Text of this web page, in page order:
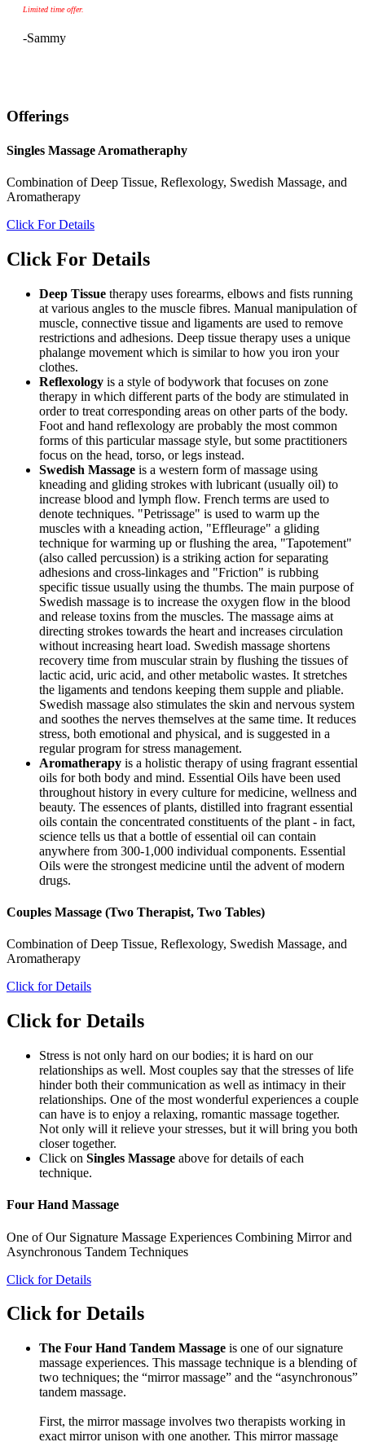
Limited time offer.
-Sammy
Offerings
Singles Massage Aromatheraphy
Combination of Deep Tissue, Reflexology, Swedish Massage, and
Aromatherapy
Click For Details
Click For Details
Deep Tissue therapy uses forearms, elbows and fists running
at various angles to the muscle fibres. Manual manipulation of
muscle, connective tissue and ligaments are used to remove
restrictions and adhesions. Deep tissue therapy uses a unique
phalange movement which is similar to how you iron your
clothes.
Reflexology is a style of bodywork that focuses on zone
therapy in which different parts of the body are stimulated in
order to treat corresponding areas on other parts of the body.
Foot and hand reflexology are probably the most common
forms of this particular massage style, but some practitioners
focus on the head, torso, or legs instead.
Swedish Massage is a western form of massage using
kneading and gliding strokes with lubricant (usually oil) to
increase blood and lymph flow. French terms are used to
denote techniques. "Petrissage" is used to warm up the
muscles with a kneading action, "Effleurage" a gliding
technique for warming up or flushing the area, "Tapotement"
(also called percussion) is a striking action for separating
adhesions and cross-linkages and "Friction" is rubbing
specific tissue usually using the thumbs. The main purpose of
Swedish massage is to increase the oxygen flow in the blood
and release toxins from the muscles. The massage aims at
directing strokes towards the heart and increases circulation
without increasing heart load. Swedish massage shortens
recovery time from muscular strain by flushing the tissues of
lactic acid, uric acid, and other metabolic wastes. It stretches
the ligaments and tendons keeping them supple and pliable.
Swedish massage also stimulates the skin and nervous system
and soothes the nerves themselves at the same time. It reduces
stress, both emotional and physical, and is suggested in a
regular program for stress management.
Aromatherapy is a holistic therapy of using fragrant essential
oils for both body and mind. Essential Oils have been used
throughout history in every culture for medicine, wellness and
beauty. The essences of plants, distilled into fragrant essential
oils contain the concentrated constituents of the plant - in fact,
science tells us that a bottle of essential oil can contain
anywhere from 300-1,000 individual components. Essential
Oils were the strongest medicine until the advent of modern
drugs.
Couples Massage (Two Therapist, Two Tables)
Combination of Deep Tissue, Reflexology, Swedish Massage, and
Aromatherapy
Click for Details
Click for Details
Stress is not only hard on our bodies; it is hard on our
relationships as well. Most couples say that the stresses of life
hinder both their communication as well as intimacy in their
relationships. One of the most wonderful experiences a couple
can have is to enjoy a relaxing, romantic massage together.
Not only will it relieve your stresses, but it will bring you both
closer together.
Click on Singles Massage above for details of each
technique.
Four Hand Massage
One of Our Signature Massage Experiences Combining Mirror and
Asynchronous Tandem Techniques
Click for Details
Click for Details
The Four Hand Tandem Massage is one of our signature
massage experiences. This massage technique is a blending of
two techniques; the “mirror massage” and the “asynchronous”
tandem massage.
First, the mirror massage involves two therapists working in
exact mirror unison with one another. This mirror massage